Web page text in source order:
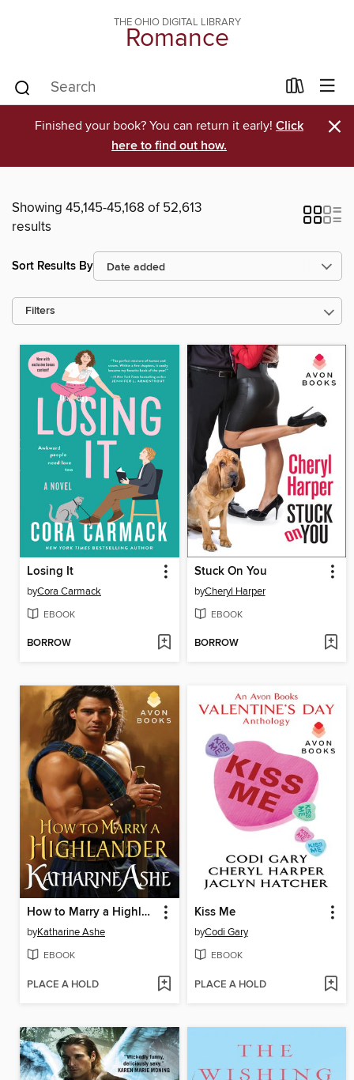
THE OHIO DIGITAL LIBRARY
Romance
Finished your book? You can return it early! Click
here to find out how.
×
Showing 45,145-45,168 of 52,613
results
Sort Results By
Filters
Losing It
byCora Carmack
EBOOK
BORROW
Stuck On You
byCheryl Harper
EBOOK
BORROW
How to Marry a Highlander
byKatharine Ashe
EBOOK
PLACE A HOLD
Kiss Me
byCodi Gary
EBOOK
PLACE A HOLD